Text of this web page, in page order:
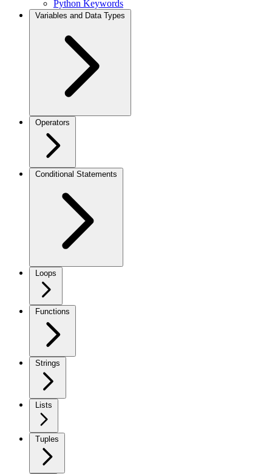
Python Keywords
Variables and Data Types
Operators
Conditional Statements
Loops
Functions
Strings
Lists
Tuples